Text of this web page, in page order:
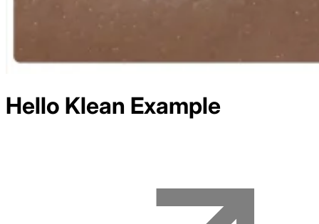
Hello Klean Example